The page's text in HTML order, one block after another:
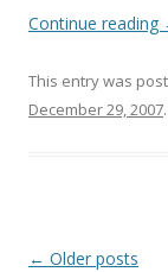
Continue reading
This entry was
December 29, 2007.
Post
← Older posts